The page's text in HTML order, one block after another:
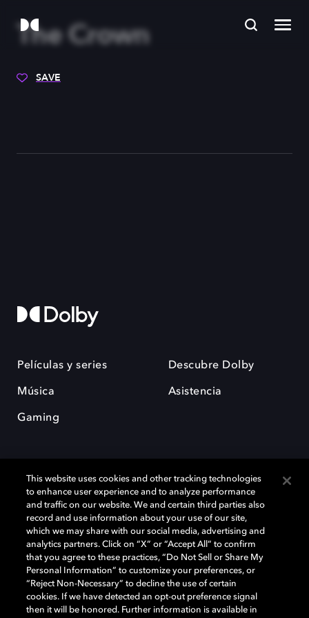
The Crown
SAVE
Películas y series
Música
Gaming
Descubre Dolby
Asistencia
Dolby y el símbolo de la doble D son marcas registradas de Dolby
Laboratories Licensing Corporation. Todas las demás marcas
comerciales son propiedad de sus respectivos dueños. 2025 Dolby
Laboratories, Inc. todos los derechos reservados.
Cookie Manager Política de privacidad
This website uses cookies and other tracking technologies
to enhance user experience and to analyze performance
and traffic on our website. We and certain third parties also
record and use information about your use of our site,
which we may share with our social media, advertising and
analytics partners. Click on “X” or “Accept All” to confirm
that you agree to these practices, “Do Not Sell or Share My
Personal Information” to customize your preferences, or
“Reject Non-Necessary” to decline the use of certain
cookies. If we have detected an opt-out preference signal
then it will be honored. Further information is available in